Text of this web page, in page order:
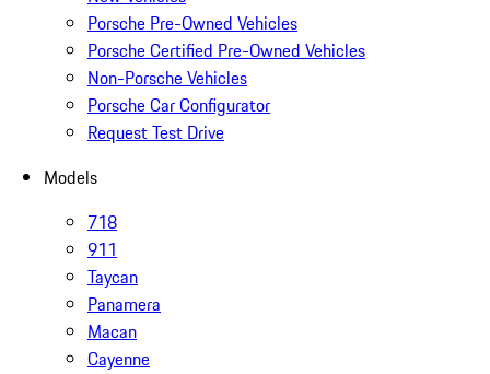
Porsche Pre-Owned Vehicles
Porsche Certified Pre-Owned Vehicles
Non-Porsche Vehicles
Porsche Car Configurator
Request Test Drive
Models
718
911
Taycan
Panamera
Macan
Cayenne